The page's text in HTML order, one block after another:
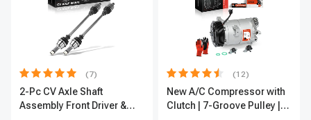
(7)
2-Pc CV Axle Shaft
Assembly Front Driver &
(12)
New A/C Compressor with
Clutch | 7-Groove Pulley |